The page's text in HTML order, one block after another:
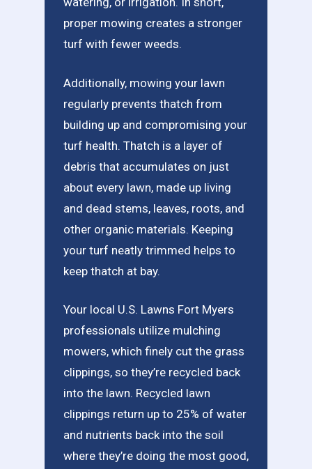
proper mowing creates a stronger
turf with fewer weeds.
Additionally, mowing your lawn
regularly prevents thatch from
building up and compromising your
turf health. Thatch is a layer of
debris that accumulates on just
about every lawn, made up living
and dead stems, leaves, roots, and
other organic materials. Keeping
your turf neatly trimmed helps to
keep thatch at bay.
Your local U.S. Lawns Fort Myers
professionals utilize mulching
mowers, which finely cut the grass
clippings, so they’re recycled back
into the lawn. Recycled lawn
clippings return up to 25% of water
and nutrients back into the soil
where they’re doing the most good,